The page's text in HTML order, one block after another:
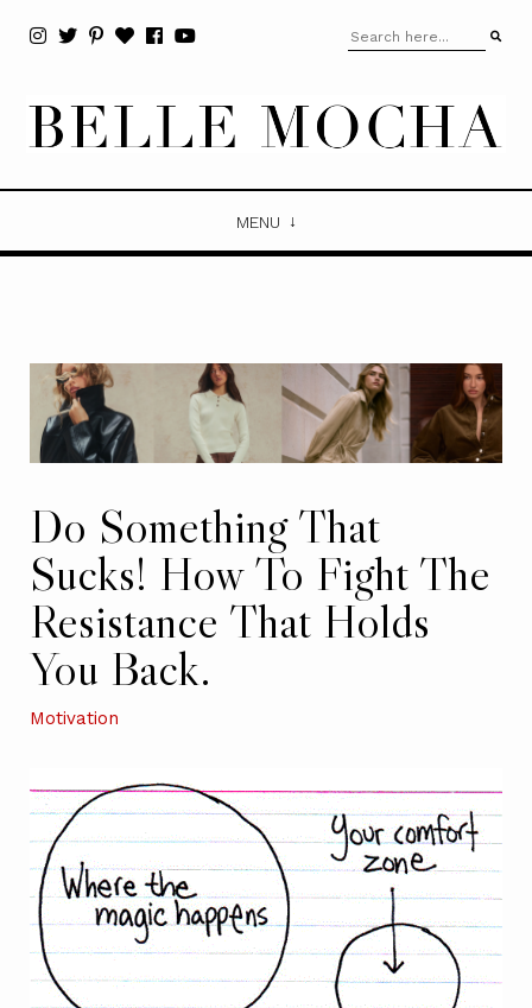
MENU
Do Something That
Sucks! How To Fight The
Resistance That Holds
You Back.
Motivation